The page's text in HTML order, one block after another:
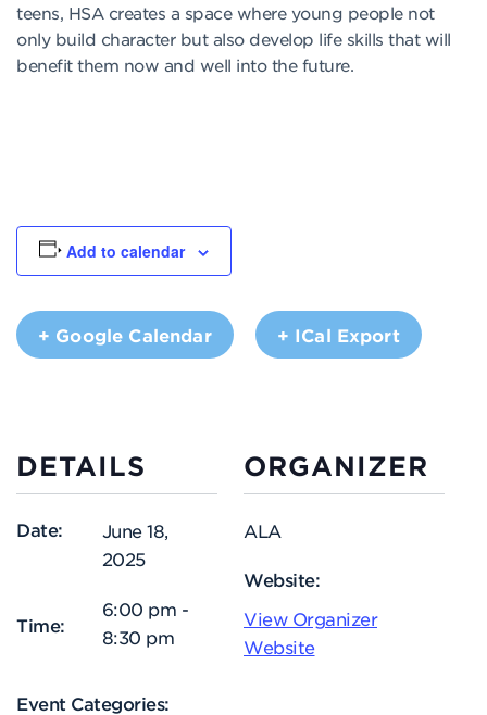
teens, HSA creates a space where young people not
only build character but also develop life skills that will
benefit them now and well into the future.
Add to calendar
+ Google Calendar + ICal Export
DETAILS
Date:
June 18,
2025
Time:
6:00 pm -
8:30 pm
Event Categories:
ORGANIZER
ALA
Website:
View Organizer
Website